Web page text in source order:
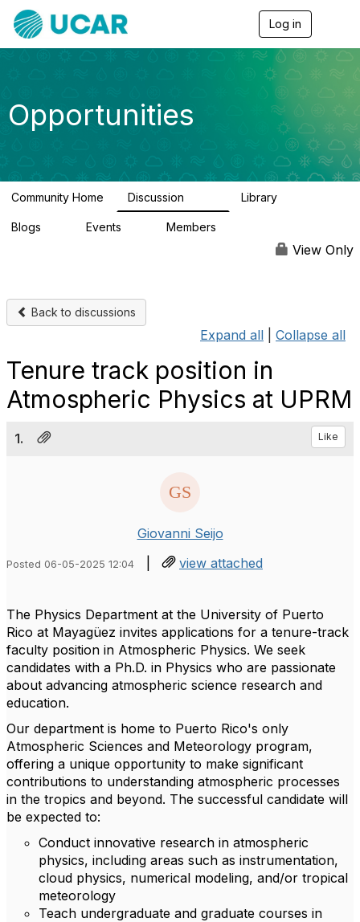
Log in
g
v
g
a
Opportunities
Community Home Discussion Library
Blogs Events Members
View Only
Back to discussions
Expand all Collapse all
Tenure track position in
Atmospheric Physics at UPRM
1. Like
Giovanni Seijo
Posted 06-05-2025 12:04 | view attached
The Physics Department at the University of Puerto
Rico at Mayagüez invites applications for a tenure-track
faculty position in Atmospheric Physics. We seek
candidates with a Ph.D. in Physics who are passionate
about advancing atmospheric science research and
education.
Our department is home to Puerto Rico's only
Atmospheric Sciences and Meteorology program,
offering a unique opportunity to make significant
contributions to understanding atmospheric processes
in the tropics and beyond. The successful candidate will
be expected to:
Conduct innovative research in atmospheric
physics, including areas such as instrumentation,
cloud physics, numerical modeling, and/or tropical
meteorology
Teach undergraduate and graduate courses in